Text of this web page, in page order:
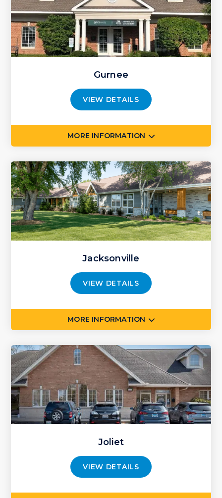
Gurnee
VIEW DETAILS
MORE INFORMATION
Jacksonville
VIEW DETAILS
MORE INFORMATION
Joliet
VIEW DETAILS